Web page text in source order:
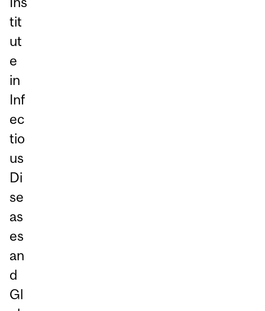
tit
ut
e
in
Inf
ec
tio
us
Di
se
as
es
an
d
Gl